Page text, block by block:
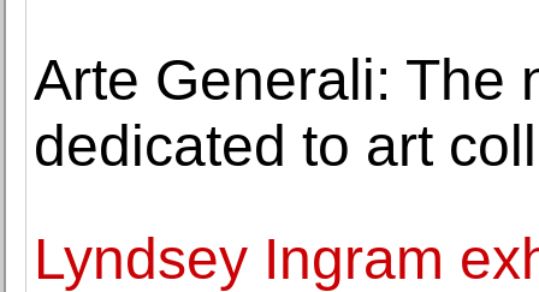
Arte Generali: The
dedicated to art
Lyndsey Ingram